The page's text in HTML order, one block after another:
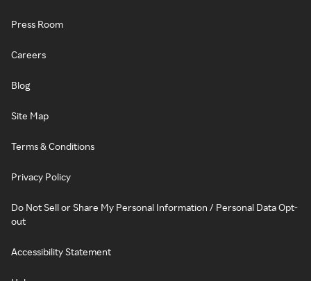
Press Room
Careers
Blog
Site Map
Terms & Conditions
Privacy Policy
Do Not Sell or Share My Personal Information / Personal Data Opt-
out
Accessibility Statement